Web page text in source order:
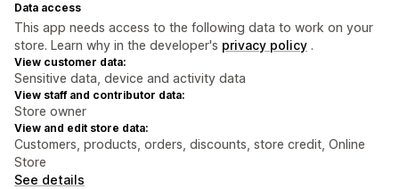
Data access
This app needs access to the following data to work on your
store. Learn why in the developer's privacy policy .
View customer data:
Sensitive data, device and activity data
View staff and contributor data:
Store owner
View and edit store data:
Customers, products, orders, discounts, store credit, Online
Store
See details